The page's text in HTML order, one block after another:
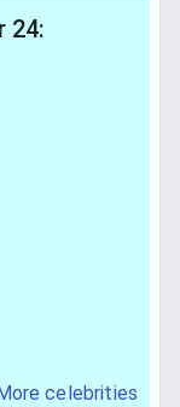
24:
More celebrities